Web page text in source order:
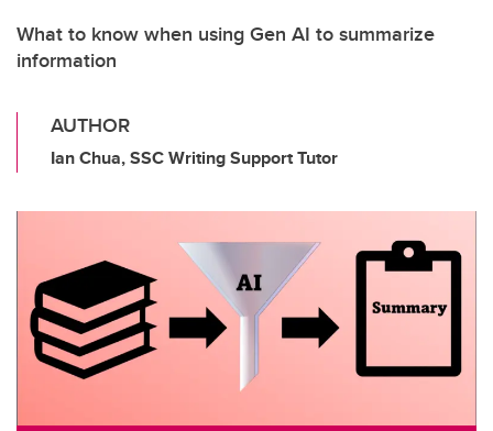
Faculty & Staff
About UCalgary
What to know when using Gen AI to summarize
information
AUTHOR
Ian Chua, SSC Writing Support Tutor